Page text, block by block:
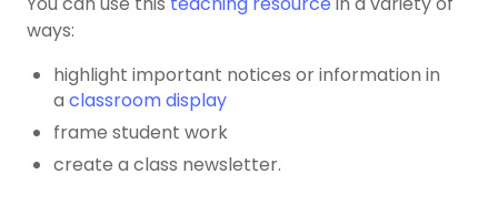
ways:
highlight important notices or information in
a classroom display
frame student work
create a class newsletter.